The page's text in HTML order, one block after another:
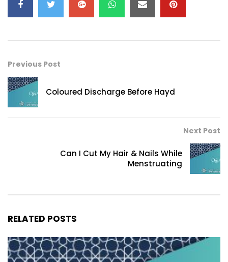
Previous Post
Coloured Discharge Before Hayd
Next Post
Can I Cut My Hair & Nails While
Menstruating
RELATED POSTS